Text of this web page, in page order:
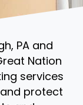
PA and
Nation
services
protect